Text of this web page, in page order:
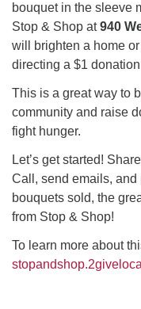
bouquet in the sleeve
Stop & Shop at940
will brighten a home
directing a $1
This is a great way to
community and raise
fight hunger.
Let’s get started!
Call, send emails,
bouquets sold, the
from Stop & Shop!
To learn more about